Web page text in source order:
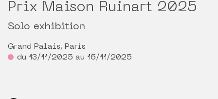
Prix Maison Ruinart 2025
Solo exhibition
Grand Palais, Paris
du 13/11/2025 au 16/11/2025